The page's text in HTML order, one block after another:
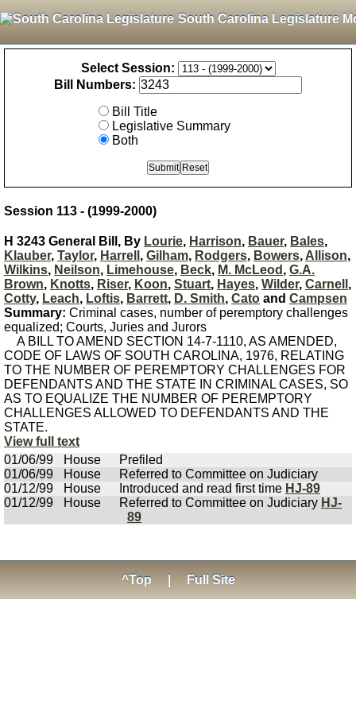
South Carolina Legislature
Select Session:
Bill Numbers:
Bill Title
Legislative Summary
Both
Session 113 - (1999-2000)
H 3243 General Bill, By Lourie, Harrison, Bauer, Bales,
Klauber, Taylor, Harrell , Gilham, Rodgers, Bowers, Allison,
Wilkins, Neilson, Limehouse, Beck, M. McLeod , G.A.
Brown, Knotts, Riser, Koon, Stuart, Hayes, Wilder, Carnell ,
Cotty, Leach, Loftis, Barrett, D. Smith, Cato and Campsen
Summary: Criminal cases, number of peremptory challenges
equalized; Courts, Juries and Jurors
A BILL TO AMEND SECTION 14-7-1110, AS AMENDED,
CODE OF LAWS OF SOUTH CAROLINA, 1976, RELATING
TO THE NUMBER OF PEREMPTORY CHALLENGES FOR
DEFENDANTS AND THE STATE IN CRIMINAL CASES, SO
AS TO EQUALIZE THE NUMBER OF PEREMPTORY
CHALLENGES ALLOWED TO DEFENDANTS AND THE
STATE.
View full text
01/06/99
House
Prefiled
01/06/99
House
Referred to Committee on Judiciary
01/12/99
House Introduced and read first time HJ-89
01/12/99
House Referred to Committee on Judiciary HJ-
89
^Top Full Site